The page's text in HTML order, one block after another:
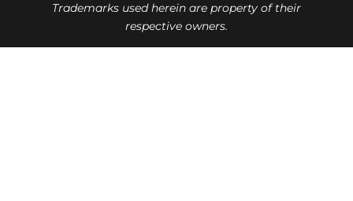
Trademarks used herein are property of their
respective owners.